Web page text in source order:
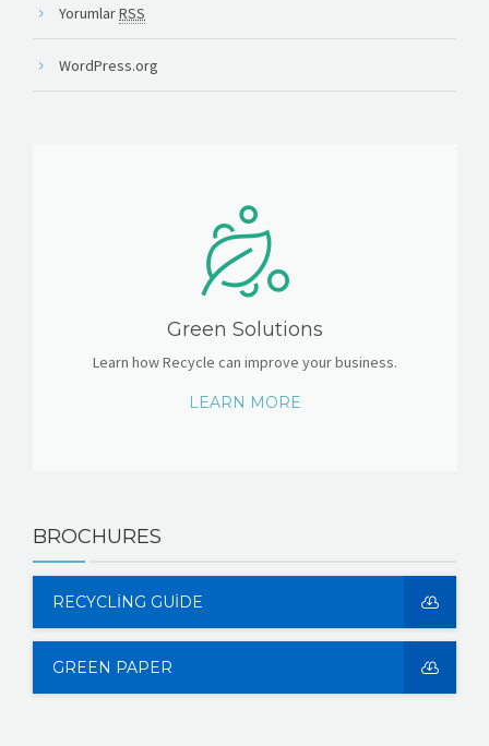
YorumlarRSS
WordPress.org
Green Solutions
Learn how Recycle can improve your business.
LEARN MORE
BROCHURES
RECYCLING GUIDE
GREEN PAPER